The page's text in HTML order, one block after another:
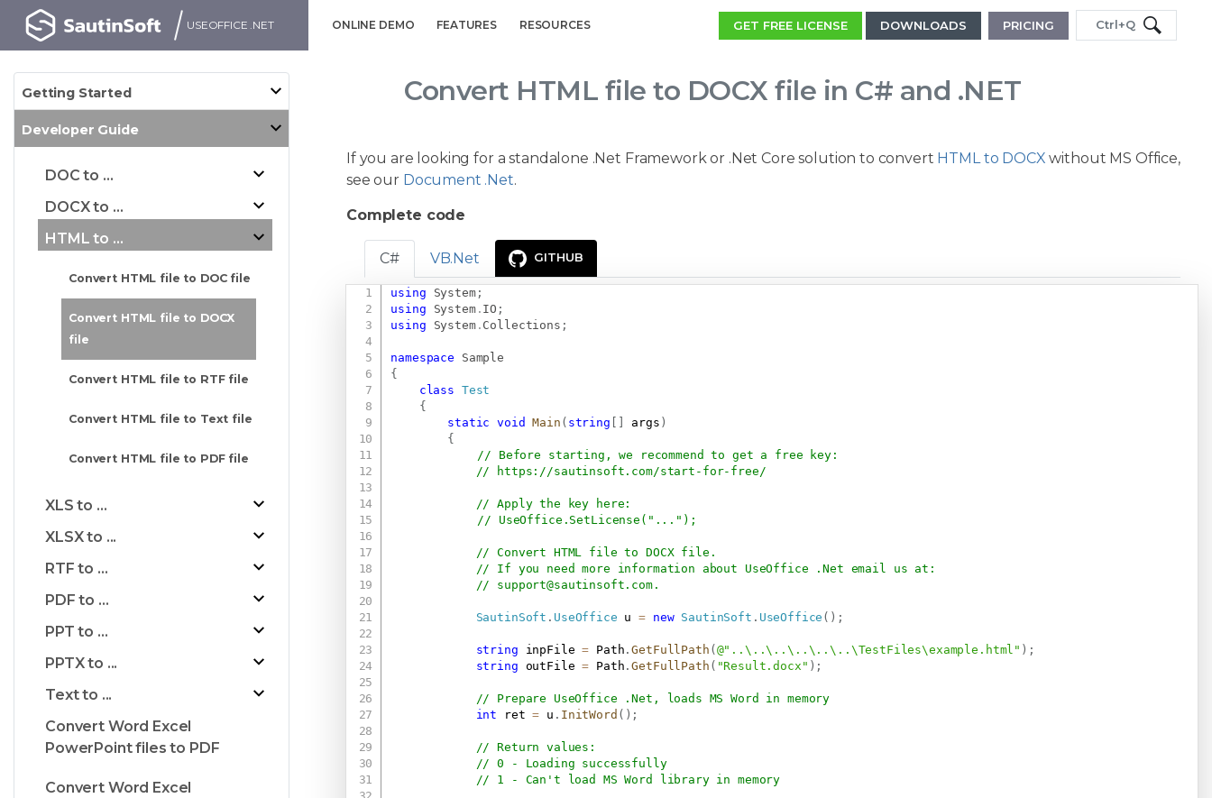
USEOFFICE .NET ONLINE DEMO FEATURES RESOURCES GET FREE LICENSE DOWNLOADS PRICING Ctrl+Q
Getting Started
Developer Guide
DOC to ...
DOCX to ...
HTML to ...
Convert HTML file to DOC file
Convert HTML file to DOCX
file
Convert HTML file to RTF file
Convert HTML file to Text file
Convert HTML file to PDF file
XLS to ...
XLSX to ...
RTF to ...
PDF to ...
PPT to ...
PPTX to ...
Text to ...
Convert Word Excel
PowerPoint files to PDF
Convert Word Excel
Convert HTML file to DOCX file in C# and .NET
If you are looking for a standalone .Net Framework or .Net Core solution to convert HTML to DOCX without MS Office,
see our Document .Net.
Complete code
C# VB.Net GITHUB
using System;
using
System. IO ;
using
System. Collections ;
namespace
Sample
{
class Test
{
static
void Main ( string [ ] args )
{
// Before starting, we recommend to get a free key:
//
https://sautinsoft.com/start-for-free/
// Apply the key here:
// UseOffice.SetLicense("...");
// Convert HTML file to DOCX file.
// If you need more information about UseOffice .Net email us at:
// support@sautinsoft.com.
SautinSoft . UseOffice u = new SautinSoft . UseOffice ( ) ;
string inpFile = Path .GetFullPath (@"..\..\..\..\..\..\TestFiles\example.html" ) ;
string outFile = Path .GetFullPath ( "Result.docx" ) ;
// Prepare UseOffice .Net, loads MS Word in memory
int ret = u . InitWord ( ) ;
// Return values:
// 0 - Loading successfully
// 1 - Can't load MS Word library in memory